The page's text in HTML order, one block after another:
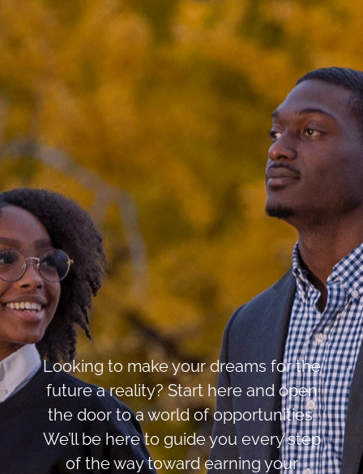
Looking to make your dreams for the
future a reality? Start here and open
the door to a world of opportunities.
We’ll be here to guide you every step
of the way toward earning your